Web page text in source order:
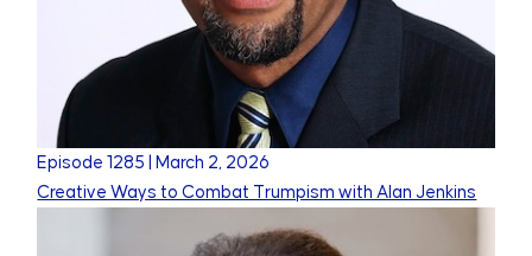
Episode1285
March 2, 2026
Creative Ways to Combat Trumpism with Alan Jenkins